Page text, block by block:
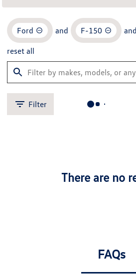
Ford and F-150 and
reset all
Filter
There are no
FAQs